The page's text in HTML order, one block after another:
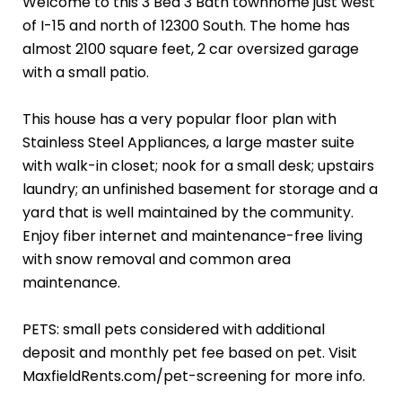
of I-15 and north of 12300 South. The home has
almost 2100 square feet, 2 car oversized garage
with a small patio.
This house has a very popular floor plan with
Stainless Steel Appliances, a large master suite
with walk-in closet; nook for a small desk; upstairs
laundry; an unfinished basement for storage and a
yard that is well maintained by the community.
Enjoy fiber internet and maintenance-free living
with snow removal and common area
maintenance.
PETS: small pets considered with additional
deposit and monthly pet fee based on pet. Visit
MaxfieldRents.com/pet-screening for more info.